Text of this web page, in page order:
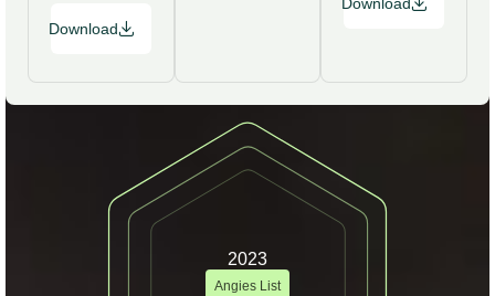
Download
2023
Angies List